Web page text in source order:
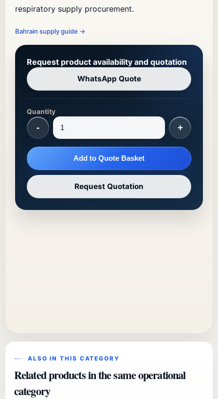
respiratory supply procurement.
Bahrain supply guide →
Request product availability and quotation
WhatsApp Quote
Quantity
- +
Add to Quote Basket
Request Quotation
ALSO IN THIS CATEGORY
Related products in the same operational
category